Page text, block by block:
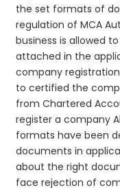
the set formats of
regulation of MCA
business is allowed
attached in the
company
to certified the
from Chartered
register a company
formats have been
documents in
about the right
face rejection of